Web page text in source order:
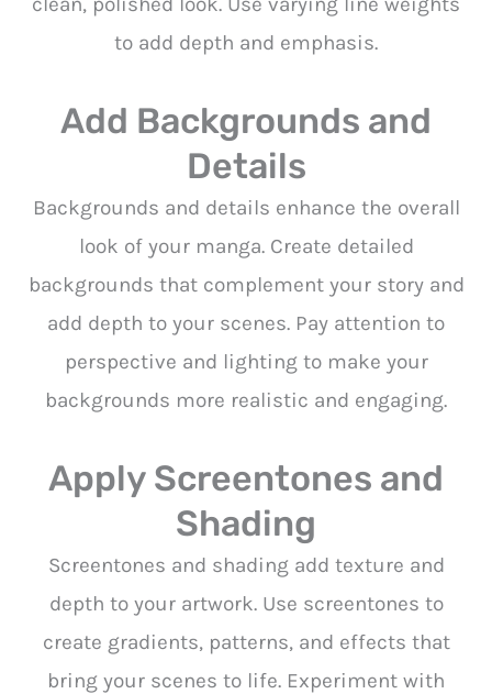
to add depth and emphasis.
Add Backgrounds and
Details
Backgrounds and details enhance the overall
look of your manga. Create detailed
backgrounds that complement your story and
add depth to your scenes. Pay attention to
perspective and lighting to make your
backgrounds more realistic and engaging.
Apply Screentones and
Shading
Screentones and shading add texture and
depth to your artwork. Use screentones to
create gradients, patterns, and effects that
bring your scenes to life. Experiment with